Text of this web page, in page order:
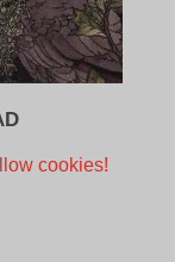
Current
cookies!